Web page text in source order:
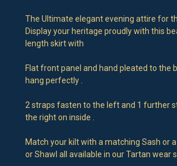
The Ultimate elegant evening attire for
Display your heritage proudly with this
length skirt with
Flat front panel and hand pleated to the
hang perfectly .
2 straps fasten to the left and 1 further
the right on inside .
Match your kilt with a matching Sash or
or Shawl all available in our Tartan wear